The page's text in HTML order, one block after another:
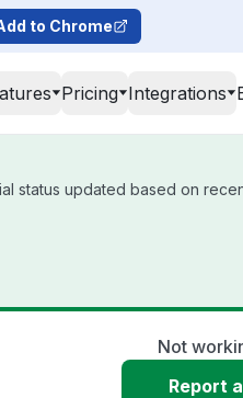
to Chrome
Pricing Integrations
status updated based on
Not
Report